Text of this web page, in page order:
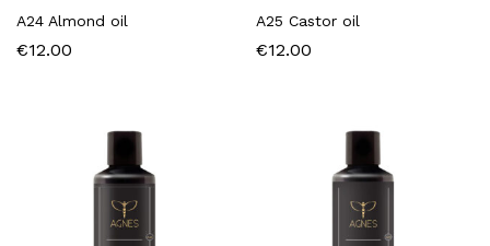
A24 Almond oil
€12.00
A25 Castor oil
€12.00